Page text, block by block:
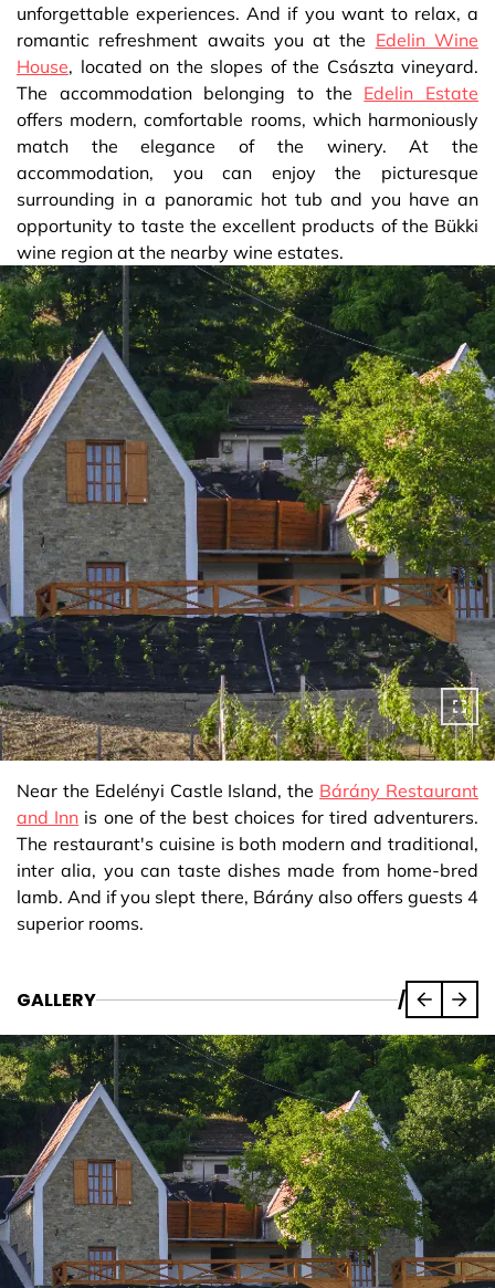
unforgettable experiences. And if you want to relax, a
romantic refreshment awaits you at the Edelin Wine
House, located on the slopes of the Császta vineyard.
The accommodation belonging to the Edelin Estate
offers modern, comfortable rooms, which harmoniously
match the elegance of the winery. At the
accommodation, you can enjoy the picturesque
surrounding in a panoramic hot tub and you have an
opportunity to taste the excellent products of the Bükki
wine region at the nearby wine estates.
Near the Edelényi Castle Island, the Bárány Restaurant
and Inn is one of the best choices for tired adventurers.
The restaurant's cuisine is both modern and traditional,
inter alia, you can taste dishes made from home-bred
lamb. And if you slept there, Bárány also offers guests 4
superior rooms.
GALLERY /